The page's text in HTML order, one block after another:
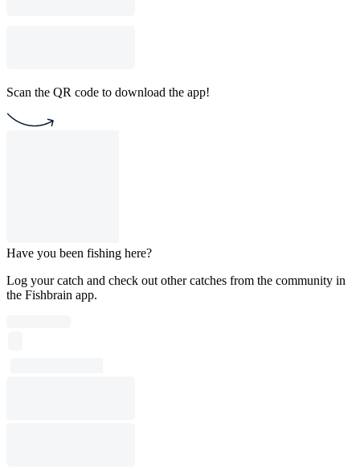
Scan the QR code to download the app!
Have you been fishing here?
Log your catch and check out other catches from the community in
the Fishbrain app.